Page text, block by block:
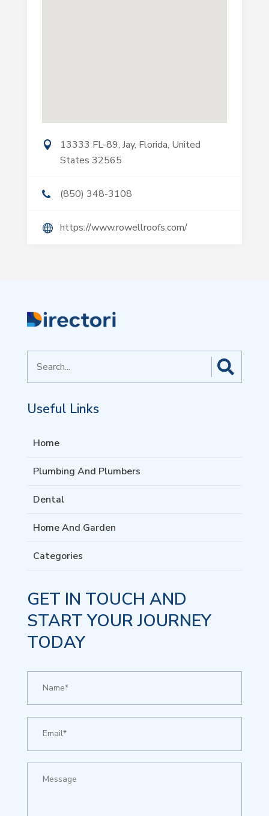
13333 FL-89, Jay, Florida, United
States 32565
(850) 348-3108
https://www.rowellroofs.com/
for
Useful Links
Home
Plumbing And Plumbers
Dental
Home And Garden
Categories
GET IN TOUCH AND
START YOUR JOURNEY
TODAY